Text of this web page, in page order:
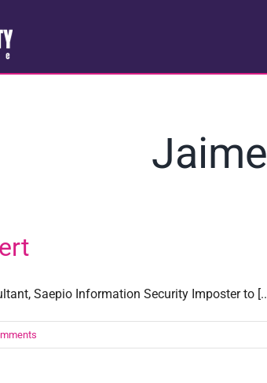
Saepio Information Security Imposter to